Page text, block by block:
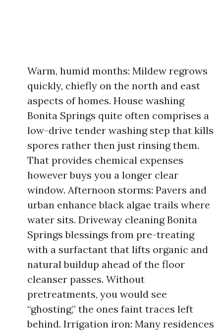
Warm, humid months: Mildew regrows
quickly, chiefly on the north and east
aspects of homes. House washing
Bonita Springs quite often comprises a
low-drive tender washing step that kills
spores rather then just rinsing them.
That provides chemical expenses
however buys you a longer clear
window. Afternoon storms: Pavers and
urban enhance black algae trails where
water sits. Driveway cleaning Bonita
Springs blessings from pre-treating
with a surfactant that lifts organic and
natural buildup ahead of the floor
cleanser passes. Without
pretreatments, you would see
“ghosting,” the ones faint traces left
behind. Irrigation iron: Many residences